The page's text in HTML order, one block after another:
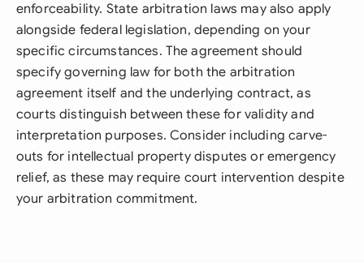
enforceability. State arbitration laws may also apply
alongside federal legislation, depending on your
specific circumstances. The agreement should
specify governing law for both the arbitration
agreement itself and the underlying contract, as
courts distinguish between these for validity and
interpretation purposes. Consider including carve-
outs for intellectual property disputes or emergency
relief, as these may require court intervention despite
your arbitration commitment.